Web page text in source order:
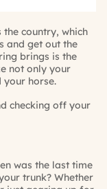
country, which
and get out the
brings is the
not only your
your horse.
checking off your
was the last time
trunk? Whether